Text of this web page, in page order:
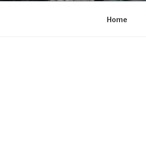
Home